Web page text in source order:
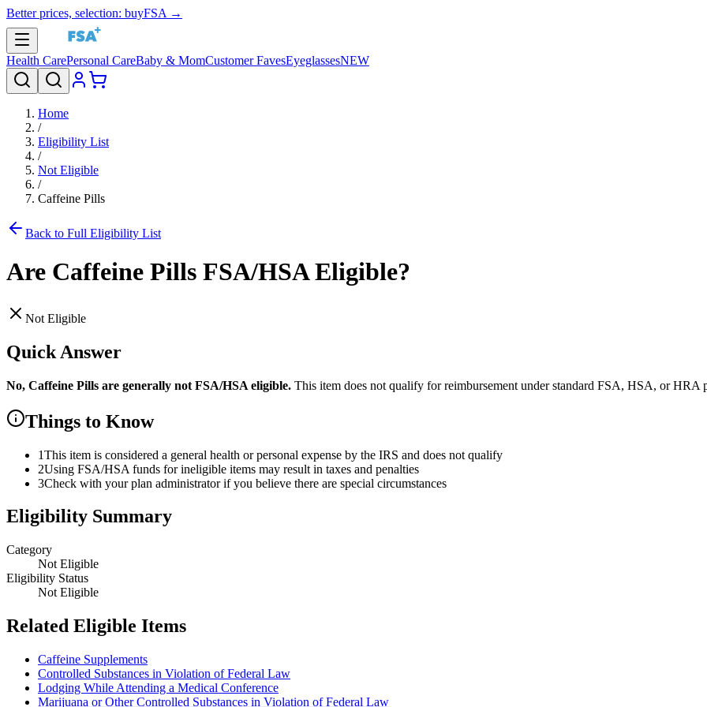
Better prices, selection: buyFSA →
Health CarePersonal CareBaby & MomCustomer FavesEyeglassesNEW
Home
/
Eligibility List
/
Not Eligible
/
Caffeine Pills
Back to Full Eligibility List
Are Caffeine Pills FSA/HSA Eligible?
Not Eligible
Quick Answer
No, Caffeine Pills are generally not FSA/HSA eligible. This item does not qualify for reimbursement under standard FSA, HSA, or HRA
Things to Know
1This item is considered a general health or personal expense by the IRS and does not qualify
2Using FSA/HSA funds for ineligible items may result in taxes and penalties
3Check with your plan administrator if you believe there are special circumstances
Eligibility Summary
Category
Not Eligible
Eligibility Status
Not Eligible
Related Eligible Items
Caffeine Supplements
Controlled Substances in Violation of Federal Law
Lodging While Attending a Medical Conference
Marijuana or Other Controlled Substances in Violation of Federal Law